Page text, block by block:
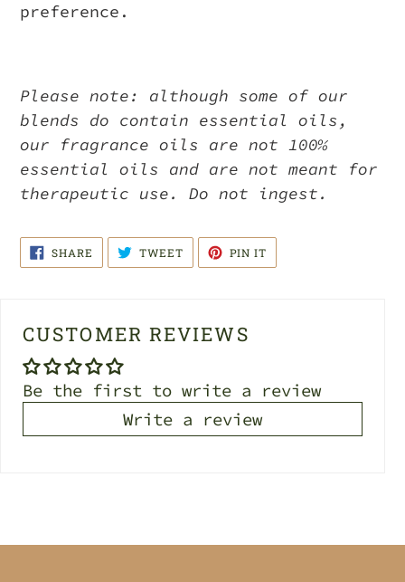
preference.
Please note: although some of our
blends do contain essential oils,
our fragrance oils are not 100%
essential oils and are not meant for
therapeutic use. Do not ingest.
SHARE SHARE
FACEBOOK
TWEETTWEET
TWITTER
PIN IT
PINTEREST
CUSTOMER REVIEWS
Be the first to write a review
Write a review